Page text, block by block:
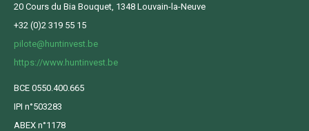
20 Cours du Bia Bouquet, 1348 Louvain-la-Neuve
+32 (0)2 319 55 15
pilote@huntinvest.be
https://www.huntinvest.be
BCE 0550.400.665
IPI n°503283
ABEX n°1178